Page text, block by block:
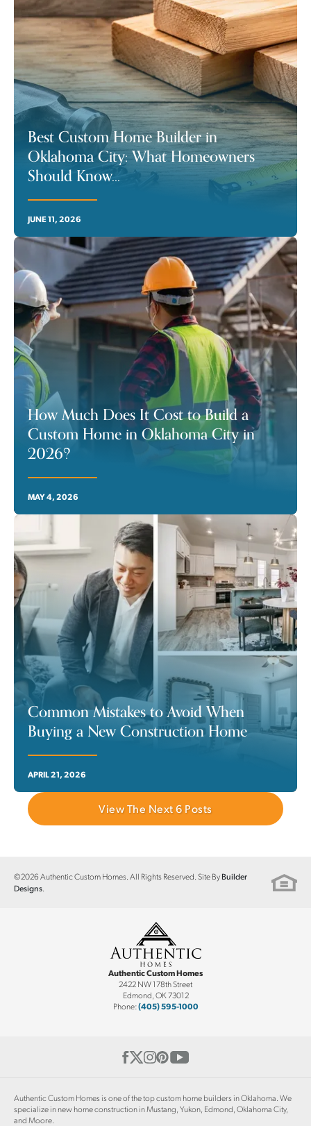
Best Custom Home Builder in
Oklahoma City: What Homeowners
Should Know...
JUNE 11, 2026
How Much Does It Cost to Build a
Custom Home in Oklahoma City in
2026?
MAY 4, 2026
Common Mistakes to Avoid When
Buying a New Construction Home
APRIL 21, 2026
View The Next6Posts
©2026Authentic Custom Homes . All Rights Reserved. Site By Builder
Designs
Authentic Custom Homes
2422 NW 178th Street
Edmond OK73012
Phone:(405) 595-1000
Authentic Custom Homes is one of the top custom home builders in Oklahoma. We
specialize in new home construction in Mustang, Yukon, Edmond, Oklahoma City,
and Moore.